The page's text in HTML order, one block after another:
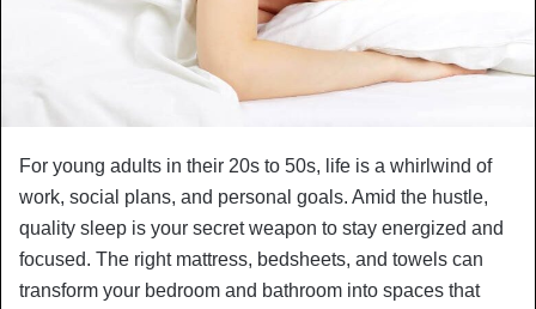
For young adults in their 20s to 50s, life is a whirlwind of
work, social plans, and personal goals. Amid the hustle,
quality sleep is your secret weapon to stay energized and
focused. The right mattress, bedsheets, and towels can
transform your bedroom and bathroom into spaces that